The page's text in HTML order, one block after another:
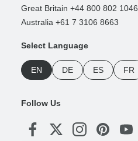
Great Britain +44 800 802 1046
Australia +61 7 3106 8663
Select Language
EN DE ES FR
Follow Us